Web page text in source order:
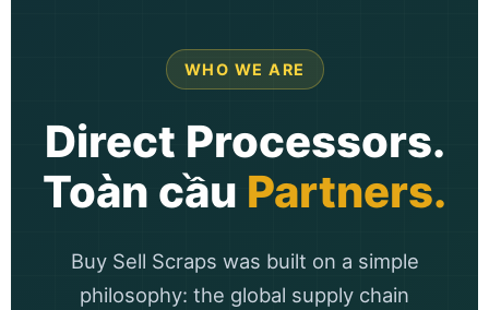
WHO WE ARE
Direct Processors.
Toàn cầu Partners.
Buy Sell Scraps was built on a simple
philosophy: the global supply chain